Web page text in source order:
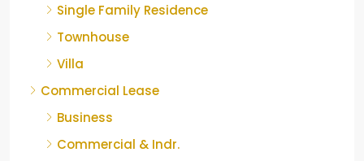
Single Family Residence
Townhouse
Villa
Commercial Lease
Business
Commercial & Indr.